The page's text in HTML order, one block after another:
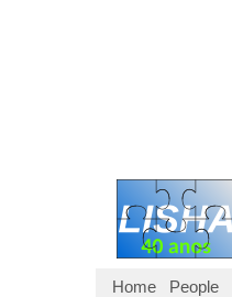
Home People